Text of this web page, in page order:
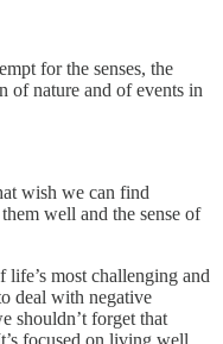
for the senses, the
of nature and of events in
wish we can find
well and the sense of
most challenging and
deal with negative
shouldn’t forget that